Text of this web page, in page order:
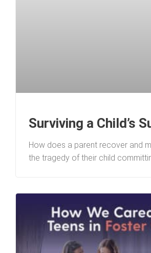
Surviving a Child’s
How does a parent recover and
the tragedy of their child